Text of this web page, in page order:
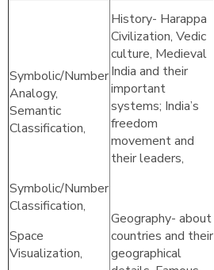
Symbolic/Number
Analogy,
Semantic
Classification,
Symbolic/Number
Classification,
Space
Visualization,
History- Harappa
Civilization, Vedic
culture, Medieval
India and their
important
systems; India’s
freedom
movement and
their leaders,
Geography- about
countries and their
geographical